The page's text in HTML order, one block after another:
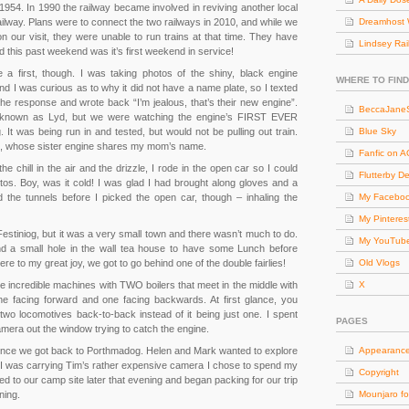
In 1990 the railway became involved in reviving another local
Plans were to connect the two railways in 2010, and while we
our visit, they were unable to run trains at that time. They have
this past weekend was it’s first weekend in service!
a first, though. I was taking photos of the shiny, black engine
I was curious as to why it did not have a name plate, so I texted
response and wrote back “I’m jealous, that’s their new engine”.
as Lyd, but we were watching the engine’s FIRST EVER
It was being run in and tested, but would not be pulling out train.
sister engine shares my mom’s name.
chill in the air and the drizzle, I rode in the open car so I could
Boy, was it cold! I was glad I had brought along gloves and a
the tunnels before I picked the open car, though – inhaling the
but it was a very small town and there wasn’t much to do.
a small hole in the wall tea house to have some Lunch before
to my great joy, we got to go behind one of the double fairlies!
incredible machines with TWO boilers that meet in the middle with
facing forward and one facing backwards. At first glance, you
locomotives back-to-back instead of it being just one. I spent
out the window trying to catch the engine.
we got back to Porthmadog. Helen and Mark wanted to explore
was carrying Tim’s rather expensive camera I chose to spend my
to our camp site later that evening and began packing for our trip
Dreamhost
Lindsey Rail
WHERE TO
Blue Sky
Fanfic on
Flutterby
My
My
My
Old Vlogs
X
PAGES
Copyright
Mounjaro